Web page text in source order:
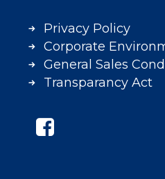
Privacy Policy
Corporate
General Sales
Transparancy Act